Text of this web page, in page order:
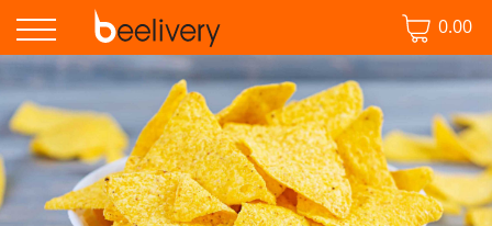
0.00